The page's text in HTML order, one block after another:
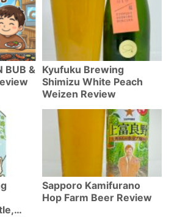
BUB & Kyufuku Brewing
Shimizu White Peach
Weizen Review
Sapporo Kamifurano
Hop Farm Beer Review